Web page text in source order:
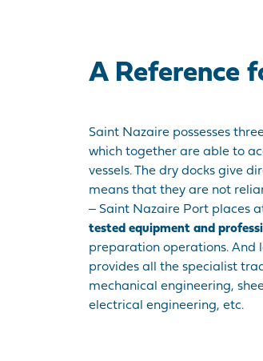
A Reference
Saint Nazaire possesses
which together are able to
vessels. The dry docks give
means that they are not
‒ Saint Nazaire Port places
tested equipment and
preparation operations. And
provides all the specialist
mechanical engineering,
electrical engineering, etc.